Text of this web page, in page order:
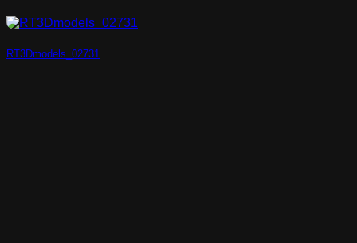
RT3Dmodels_02731